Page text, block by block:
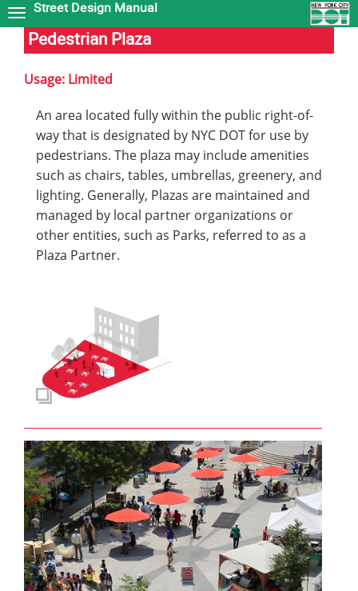
Skip
to
main
content
Street Design Manual
Pedestrian Plaza
Usage: Limited
An area located fully within the public right-of-
way that is designated by NYC DOT for use by
pedestrians. The plaza may include amenities
such as chairs, tables, umbrellas, greenery, and
lighting. Generally, Plazas are maintained and
managed by local partner organizations or
other entities, such as Parks, referred to as a
Plaza Partner.